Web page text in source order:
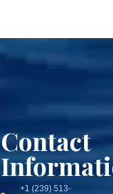
Contact
+1 (239) 513-